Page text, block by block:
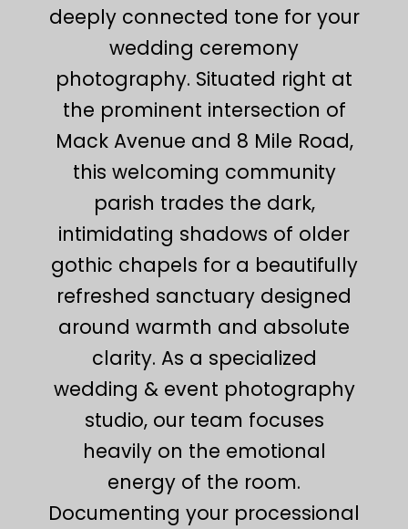
deeply connected tone for your
wedding ceremony
photography. Situated right at
the prominent intersection of
Mack Avenue and 8 Mile Road,
this welcoming community
parish trades the dark,
intimidating shadows of older
gothic chapels for a beautifully
refreshed sanctuary designed
around warmth and absolute
clarity. As a specialized
wedding & event photography
studio, our team focuses
heavily on the emotional
energy of the room.
Documenting your processional